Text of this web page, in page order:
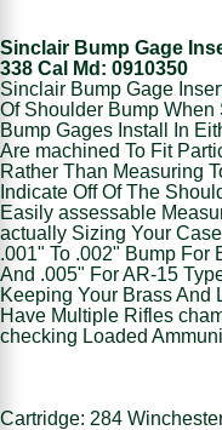
Sinclair Bump Gage
338 Cal Md: 0910350
Sinclair Bump Gage
Of Shoulder Bump
Bump Gages Install In
Are machined To Fit
Rather Than Measuring
Indicate Off Of The
Easily assessable
actually Sizing Your
.001" To .002" Bump For
And .005" For AR-15
Keeping Your Brass And
Have Multiple Rifles
checking Loaded
Cartridge: 284